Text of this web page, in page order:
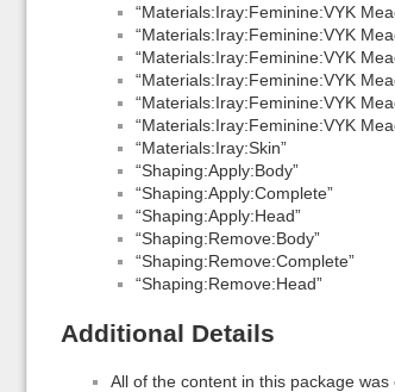
“Materials:Iray:Feminine:VYK
“Materials:Iray:Feminine:VYK
“Materials:Iray:Feminine:VYK
“Materials:Iray:Feminine:VYK
“Materials:Iray:Feminine:VYK
“Materials:Iray:Feminine:VYK
“Materials:Iray:Skin”
“Shaping:Apply:Body”
“Shaping:Apply:Complete”
“Shaping:Apply:Head”
“Shaping:Remove:Body”
“Shaping:Remove:Complete”
“Shaping:Remove:Head”
Additional Details
All of the content in this package